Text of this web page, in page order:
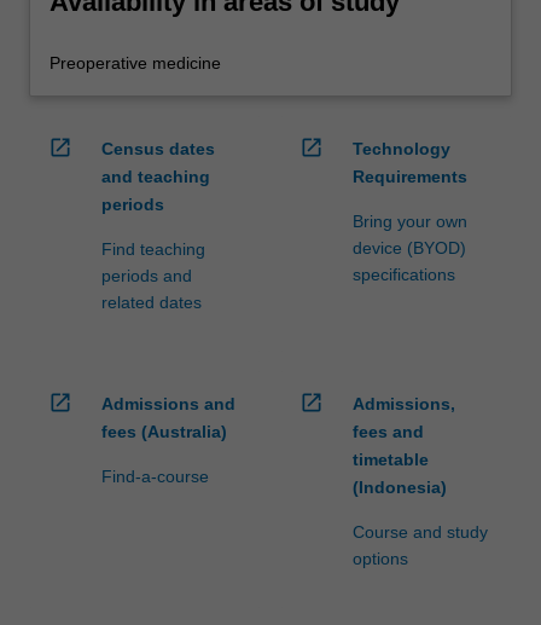
Preoperative medicine
open_in_new
Census dates
and teaching
periods
Find teaching
periods and
related dates
open_in_new
Technology
Requirements
Bring your own
device (BYOD)
specifications
open_in_new
Admissions and
fees (Australia)
Find-a-course
open_in_new
Admissions,
fees and
timetable
(Indonesia)
Course and study
options